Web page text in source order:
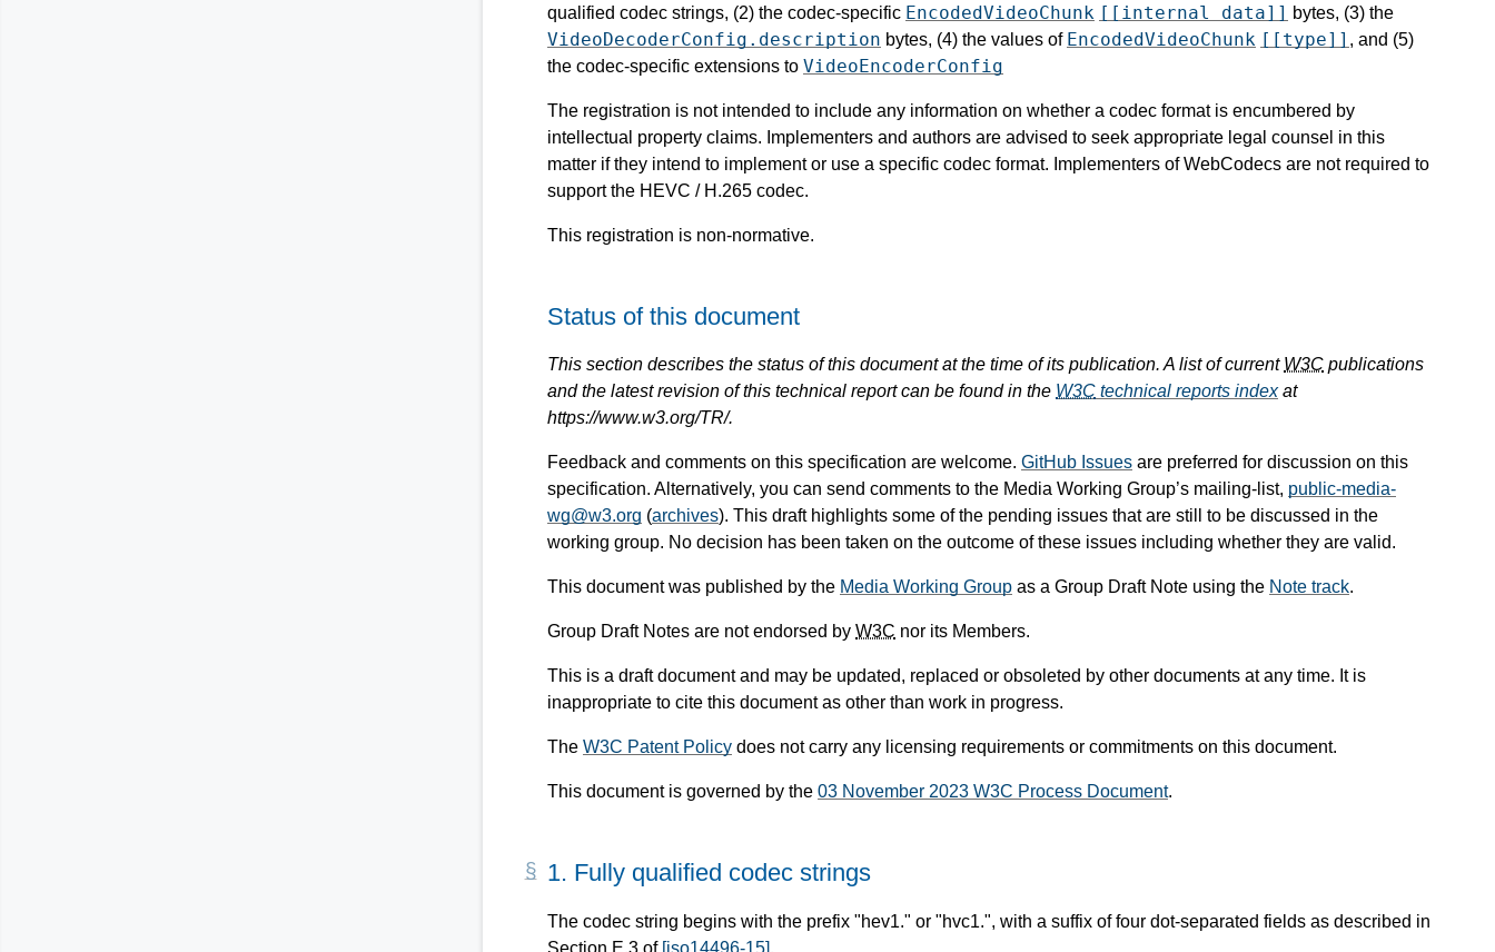
qualified codec strings, (2) the codec-specific EncodedVideoChunk [[internal data]] bytes, (3) the
VideoDecoderConfig.description bytes, (4) the values of EncodedVideoChunk [[type]] , and (5)
the codec-specific extensions to VideoEncoderConfig
The registration is not intended to include any information on whether a codec format is encumbered by
intellectual property claims. Implementers and authors are advised to seek appropriate legal counsel in this
matter if they intend to implement or use a specific codec format. Implementers of WebCodecs are not required to
support the HEVC / H.265 codec.
This registration is non-normative.
Status of this document
This section describes the status of this document at the time of its publication. A list of current W3C publications
and the latest revision of this technical report can be found in the W3C technical reports indexat
https://www.w3.org/TR/.
Feedback and comments on this specification are welcome. GitHub Issues are preferred for discussion on this
specification. Alternatively, you can send comments to the Media Working Group’s mailing-list, public-media-
wg@w3.org (archives). This draft highlights some of the pending issues that are still to be discussed in the
working group. No decision has been taken on the outcome of these issues including whether they are valid.
This document was published by the Media Working Group as a Group Draft Note using the Note track.
Group Draft Notes are not endorsed by W3C nor its Members.
This is a draft document and may be updated, replaced or obsoleted by other documents at any time. It is
inappropriate to cite this document as other than work in progress.
The W3C Patent Policy does not carry any licensing requirements or commitments on this document.
This document is governed by the 03 November 2023 W3C Process Document.
1. Fully qualified codec strings
The codec string begins with the prefix "hev1." or "hvc1.", with a suffix of four dot-separated fields as described in
Section E.3 of [iso14496-15].